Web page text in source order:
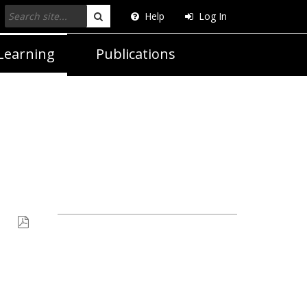
Help Log In
Search
Publications